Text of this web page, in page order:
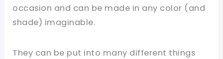
occasion and can be made in any color (and
shade) imaginable.
They can be put into many different things